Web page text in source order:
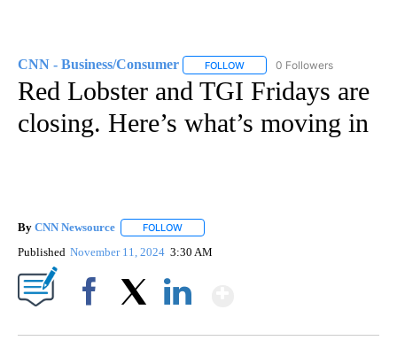
CNN - Business/Consumer FOLLOW FOLLOW "CNN - BUSINESS/
0 Followers
Red Lobster and TGI Fridays are
closing. Here’s what’s moving in
By CNN Newsource FOLLOW
Published November 11, 2024 3:30 AM